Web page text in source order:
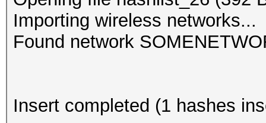
Importing wireless networks...
Found network
Insert completed (1 hashes